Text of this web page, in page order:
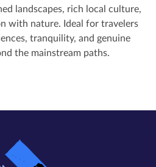
landscapes, rich local culture,
with nature. Ideal for travelers
tranquility, and genuine
the mainstream paths.